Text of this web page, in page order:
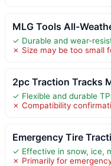
MLG Tools All-
✓ Durable and wear-
✗ Size may be too small
2pc Traction Tracks
✓ Flexible and durable
✗ Compatibility
Emergency Tire
✓ Effective in snow, ice,
✗ Primarily for